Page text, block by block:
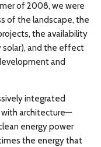
of 2008, we were
of the landscape, the
the availability
solar), and the effect
and
integrated
architecture—
energy power
the energy that